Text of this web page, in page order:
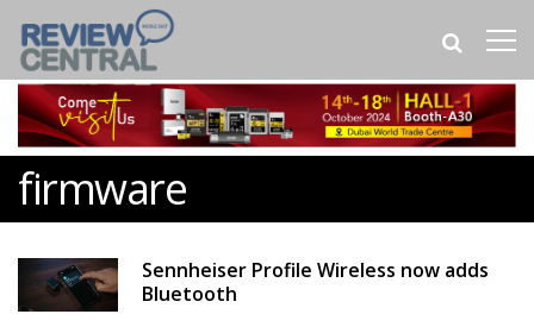
firmware
Sennheiser Profile Wireless now adds
Bluetooth